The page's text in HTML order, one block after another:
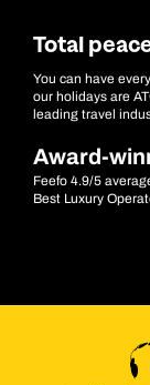
Total
You can have
our holidays are
leading travel
Award-
Feefo 4.9/5
Best Luxury